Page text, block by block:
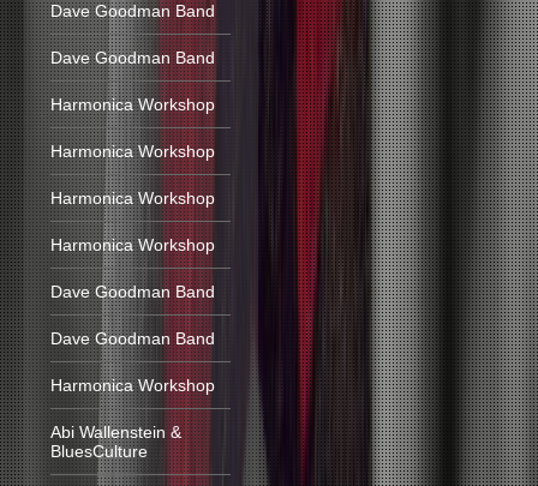
Dave Goodman Band
Dave Goodman Band
Harmonica Workshop
Harmonica Workshop
Harmonica Workshop
Harmonica Workshop
Dave Goodman Band
Dave Goodman Band
Harmonica Workshop
Abi Wallenstein &
BluesCulture